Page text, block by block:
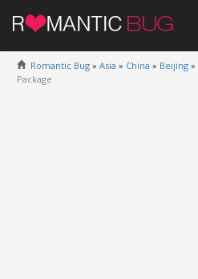
Romantic Bug » Asia » China » Beijing »
Package